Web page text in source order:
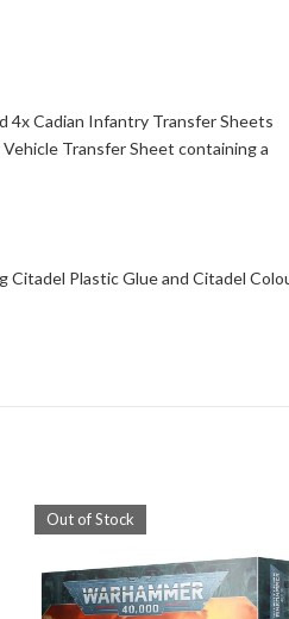
4x Cadian Infantry Transfer Sheets
Transfer Sheet containing a
Citadel Plastic Glue and Citadel
Out of Stock